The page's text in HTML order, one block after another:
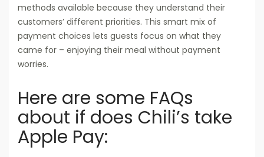
methods available because they understand their
customers’ different priorities. This smart mix of
payment choices lets guests focus on what they
came for – enjoying their meal without payment
worries.
Here are some FAQs
about if does Chili’s take
Apple Pay: